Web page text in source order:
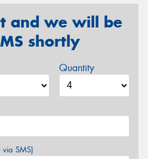
and we will be
shortly
Quantity
SMS)